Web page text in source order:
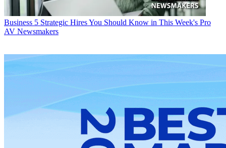
Business 5 Strategic Hires You Should Know in This Week's Pro
AV Newsmakers